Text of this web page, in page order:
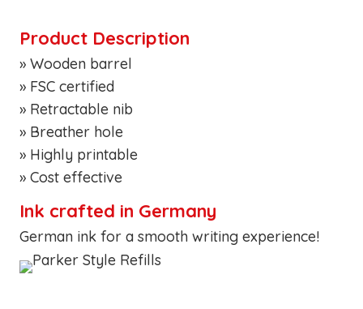
Product Description
» Wooden barrel
» FSC certified
» Retractable nib
» Breather hole
» Highly printable
» Cost effective
Ink crafted in Germany
German ink for a smooth writing experience!